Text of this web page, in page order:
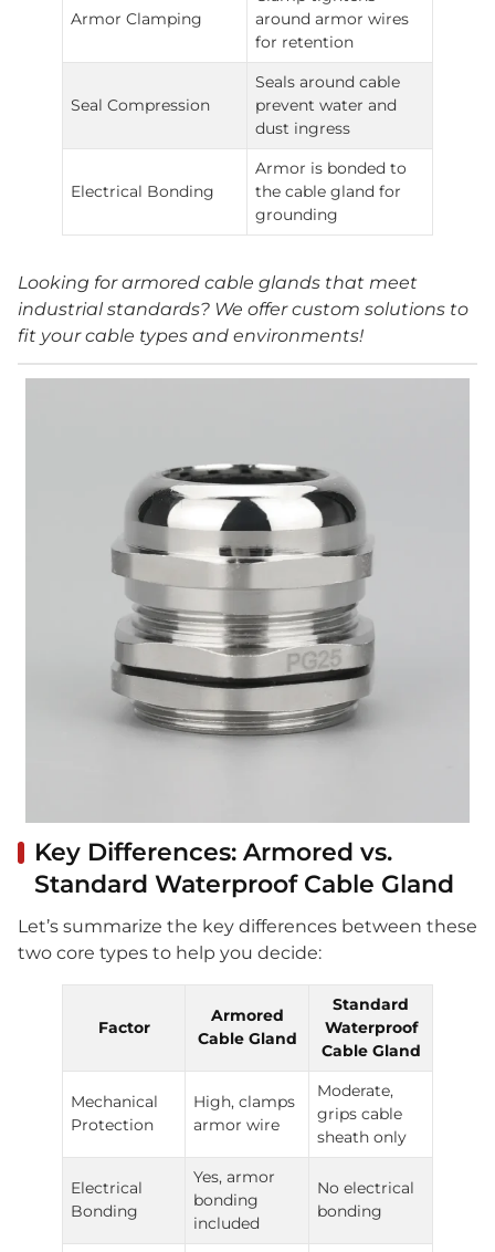
Armor Clamping
around armor wires
for retention
Seal Compression
Seals around cable
prevent water and
dust ingress
Electrical Bonding
Armor is bonded to
the cable gland for
grounding
Looking for armored cable glands that meet
industrial standards? We offer custom solutions to
fit your cable types and environments!
Key Differences: Armored vs.
Standard Waterproof Cable Gland
Let’s summarize the key differences between these
two core types to help you decide:
Factor
Armored
Cable Gland
Standard
Waterproof
Cable Gland
Mechanical
Protection
High, clamps
armor wire
Moderate,
grips cable
sheath only
Electrical
Bonding
Yes, armor
bonding
included
No electrical
bonding